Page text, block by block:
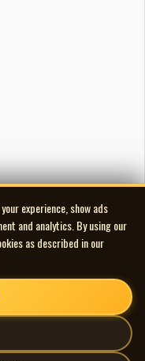
experience, show ads
and analytics. By using our
as described in our